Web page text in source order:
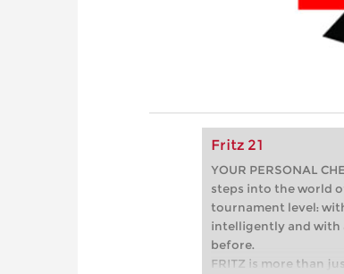
Fritz 21
YOUR PERSONAL
steps into the world
tournament level:
intelligently and with
before.
FRITZ is more than